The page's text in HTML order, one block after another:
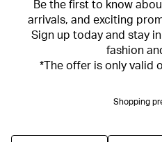
Be the first to know
arrivals, and exciting
Sign up today and stay
fashion
*The offer is only valid
Shopping